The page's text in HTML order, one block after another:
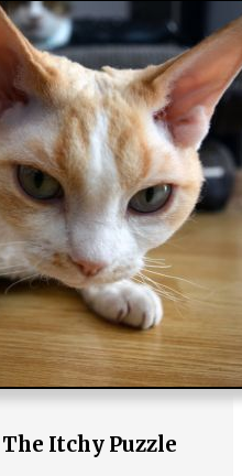
Itchy Puzzle